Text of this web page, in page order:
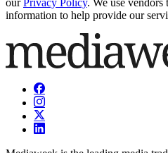
our Privacy Policy. We use vendors
information to help provide our